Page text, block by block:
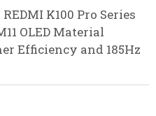
K100 Pro Series
OLED Material
Efficiency and 185Hz